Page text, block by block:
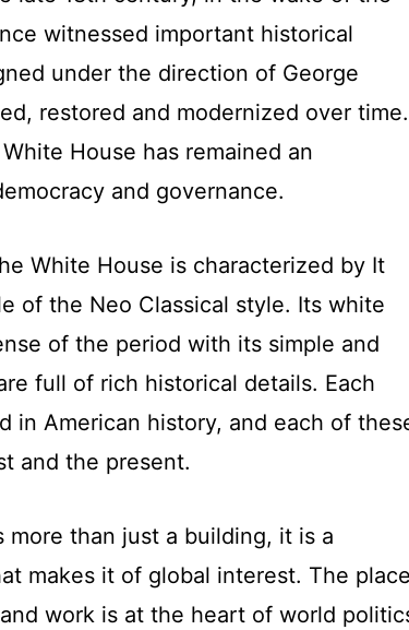
witnessed important historical
under the direction of George
restored and modernized over time.
House has remained an
and governance.
White House is characterized by It
of the Neo Classical style. Its white
of the period with its simple and
full of rich historical details. Each
in American history, and each of
and the present.
than just a building, it is a
makes it of global interest. The
work is at the heart of world